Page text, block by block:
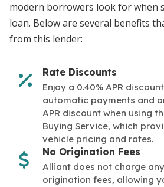
modern borrowers look for when
loan. Below are several benefits
from this lender:
Rate Discounts
Enjoy a 0.40% APR
automatic payments and
APR discount when using
Buying Service, which
vehicle pricing and rates.
No Origination Fees
Alliant does not charge
origination fees, allowing